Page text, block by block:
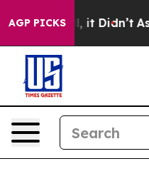
AGP PICKS
Well, it Didn’t As war